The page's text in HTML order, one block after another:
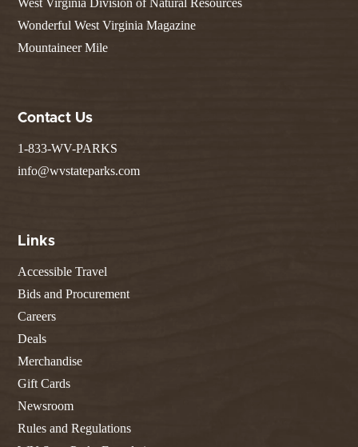
West Virginia Division of Natural Resources
Wonderful West Virginia Magazine
Mountaineer Mile
Contact Us
1-833-WV-PARKS
info@wvstateparks.com
Links
Accessible Travel
Bids and Procurement
Careers
Deals
Merchandise
Gift Cards
Newsroom
Rules and Regulations